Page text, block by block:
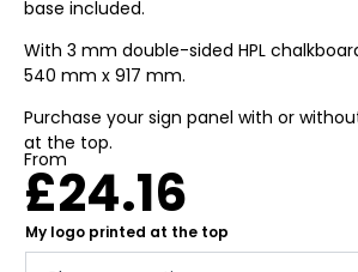
base included.
With 3 mm double-sided HPL
540 mm x 917 mm.
Purchase your sign panel with or
at the top.
From
£24.16
My logo printed at the top